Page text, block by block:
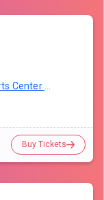
Buy Tickets